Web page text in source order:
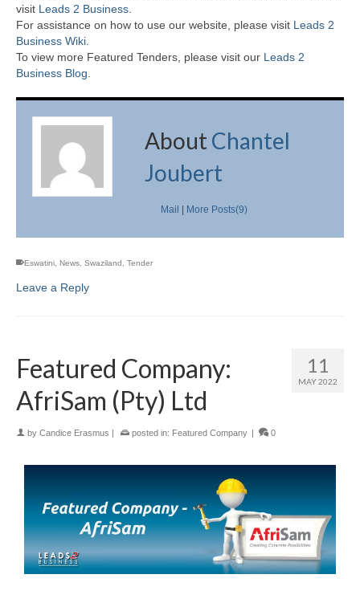
visit Leads 2 Business
For assistance on how to use our website, please visit Leads 2
Business Wiki.
To view more Featured Tenders, please visit our Leads 2
Business Blog
AboutChantel
Joubert
Mail | More Posts(9)
Eswatini News Swaziland Tender
Leave a Reply
11
MAY 2022
Featured Company:
AfriSam (Pty) Ltd
by Candice Erasmus | posted in: Featured Company | 0